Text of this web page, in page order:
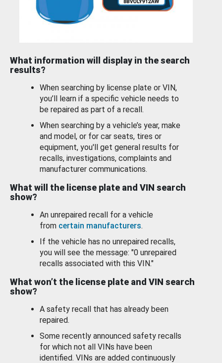
What information will display in the search
results?
When searching by license plate or VIN,
you’ll learn if a specific vehicle needs to
be repaired as part of a recall.
When searching by a vehicle’s year, make
and model, or for car seats, tires or
equipment, you'll get general results for
recalls, investigations, complaints and
manufacturer communications.
What will the license plate and VIN search
show?
An unrepaired recall for a vehicle
from certain manufacturers.
If the vehicle has no unrepaired recalls,
you will see the message: "0 unrepaired
recalls associated with this VIN."
What won’t the license plate and VIN search
show?
A safety recall that has already been
repaired.
Some recently announced safety recalls
for which not all VINs have been
identified. VINs are added continuously